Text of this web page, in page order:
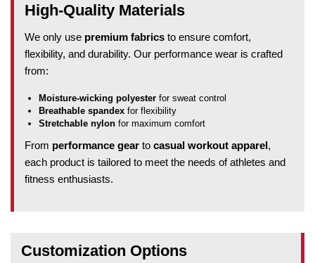
High-Quality Materials
We only use premium fabrics to ensure comfort,
flexibility, and durability. Our performance wear is crafted
from:
Moisture-wicking polyester for sweat control
Breathable spandex for flexibility
Stretchable nylon for maximum comfort
From performance gear to casual workout apparel,
each product is tailored to meet the needs of athletes and
fitness enthusiasts.
Customization Options